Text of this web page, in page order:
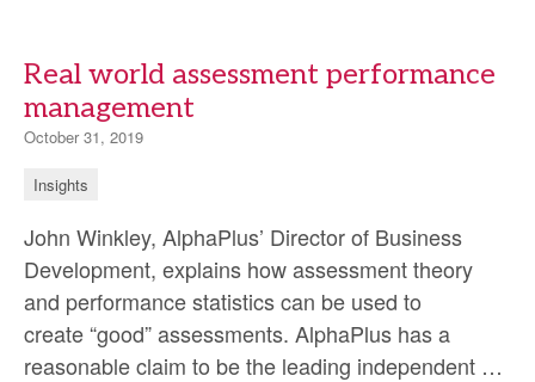
Real world assessment performance
management
October 31, 2019
Insights
John Winkley, AlphaPlus’ Director of Business
Development, explains how assessment theory
and performance statistics can be used to
create “good” assessments. AlphaPlus has a
reasonable claim to be the leading independent …